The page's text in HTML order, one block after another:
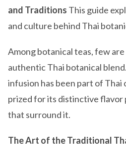
and Traditions This guide
and culture behind Thai
Among botanical teas, few
authentic Thai botanical
infusion has been part of
prized for its distinctive flavor
that surround it.
The Art of the Traditional